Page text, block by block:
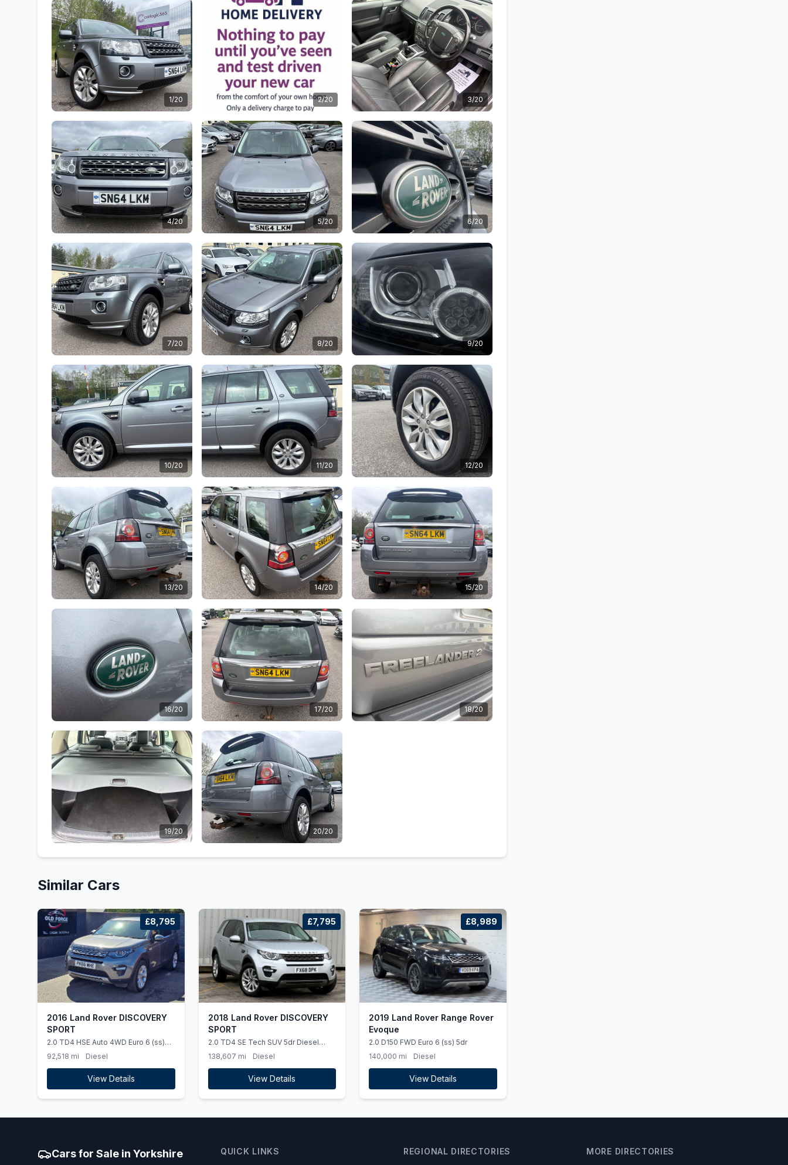
1/20 2/20 3/20
4/20 5/20 6/20
7/20 8/20 9/20
10/20 11/20 12/20
13/20 14/20 15/20
16/20 17/20 18/20
19/20 20/20
Similar Cars
£8,795
2016 Land Rover DISCOVERY
SPORT
2.0 TD4 HSE Auto 4WD Euro 6 (ss)
5dr
92,518 mi Diesel
View Details
£7,795
2018 Land Rover DISCOVERY
SPORT
2.0 TD4 SE Tech SUV 5dr Diesel
Auto 4WD Euro 6 (ss) (180 ps)
138,607 mi Diesel
View Details
£8,989
2019 Land Rover Range Rover
Evoque
2.0 D150 FWD Euro 6 (ss) 5dr
140,000 mi
Diesel
View Details
Cars for Sale in Yorkshire QUICK LINKS REGIONAL DIRECTORIES MORE DIRECTORIES